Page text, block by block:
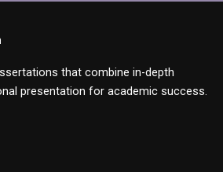
that combine in-depth
presentation for academic success.